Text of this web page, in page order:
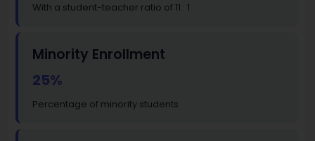
With a student-teacher ratio of 11 : 1
Minority Enrollment
25%
Percentage of minority students